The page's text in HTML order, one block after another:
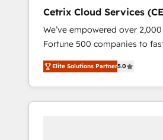
Cetrix Cloud Services
We’ve empowered over
Fortune 500 companies to
and nonprofits — to streamline
revenue, and unlock the full
With deep technical and
automation, integration, and
Elite Solutions Partner5.0